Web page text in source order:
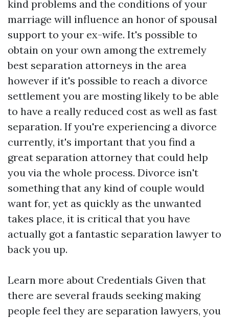
kind problems and the conditions of your
marriage will influence an honor of spousal
support to your ex-wife. It's possible to
obtain on your own among the extremely
best separation attorneys in the area
however if it's possible to reach a divorce
settlement you are mosting likely to be able
to have a really reduced cost as well as fast
separation. If you're experiencing a divorce
currently, it's important that you find a
great separation attorney that could help
you via the whole process. Divorce isn't
something that any kind of couple would
want for, yet as quickly as the unwanted
takes place, it is critical that you have
actually got a fantastic separation lawyer to
back you up.
Learn more about Credentials Given that
there are several frauds seeking making
people feel they are separation lawyers, you